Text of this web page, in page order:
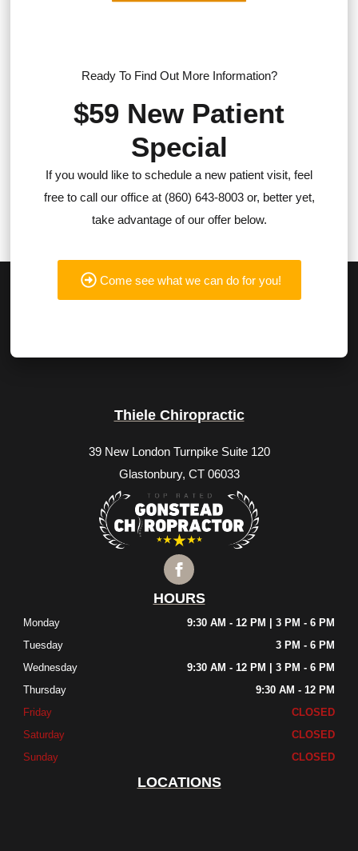
Ready To Find Out More Information?
$59 New Patient
Special
If you would like to schedule a new patient visit, feel
free to call our office at (860) 643-8003 or, better yet,
take advantage of our offer below.
Come see what we can do for you!
Thiele Chiropractic
39 New London Turnpike Suite 120
Glastonbury, CT 06033
HOURS
Monday
9:30 AM - 12 PM | 3 PM - 6 PM
Tuesday
3 PM - 6 PM
Wednesday
9:30 AM - 12 PM | 3 PM - 6 PM
Thursday
9:30 AM - 12 PM
Friday
CLOSED
Saturday
CLOSED
Sunday
CLOSED
LOCATIONS